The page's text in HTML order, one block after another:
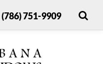
(786) 751-9909